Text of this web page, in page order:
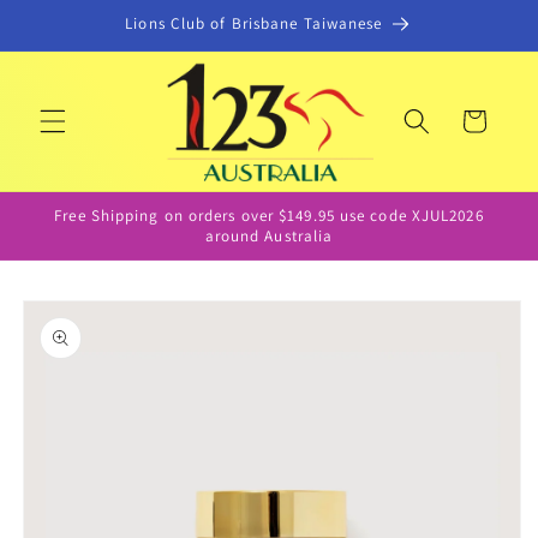
Lions Club of Brisbane Taiwanese
Cart
Free Shipping on orders over $149.95 use code XJUL2026
around Australia
Skip to
product
information